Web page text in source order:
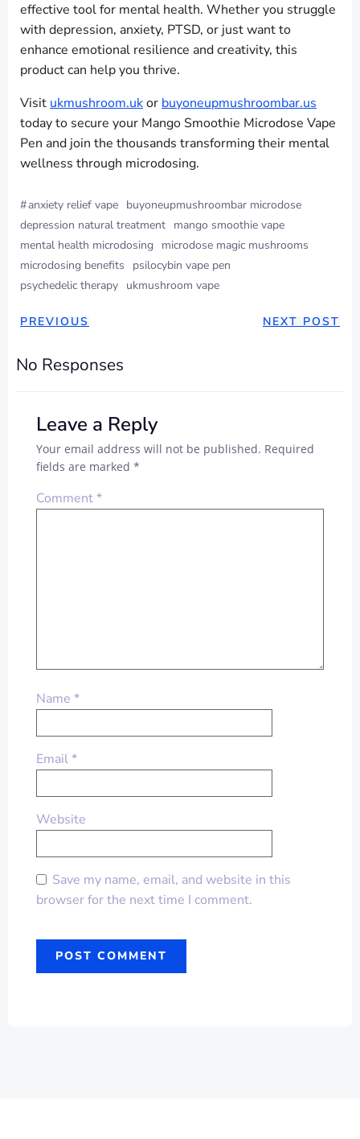
effective tool for mental health. Whether you struggle
with depression, anxiety, PTSD, or just want to
enhance emotional resilience and creativity, this
product can help you thrive.
Visit ukmushroom.ukor buyoneupmushroombar.us
today to secure your Mango Smoothie Microdose Vape
Pen and join the thousands transforming their mental
wellness through microdosing.
#anxiety relief vape buyoneupmushroombar microdose
depression natural treatment mango smoothie vape
mental health microdosing
microdose magic mushrooms
microdosing benefits
psilocybin vape pen
psychedelic therapy ukmushroom vape
PREVIOUS NEXT POST
No Responses
Leave a Reply
Your email address will not be published. Required
fields are marked *
Comment*
Name *
Email*
Website
Save my name, email, and website in this
browser for the next time I comment.